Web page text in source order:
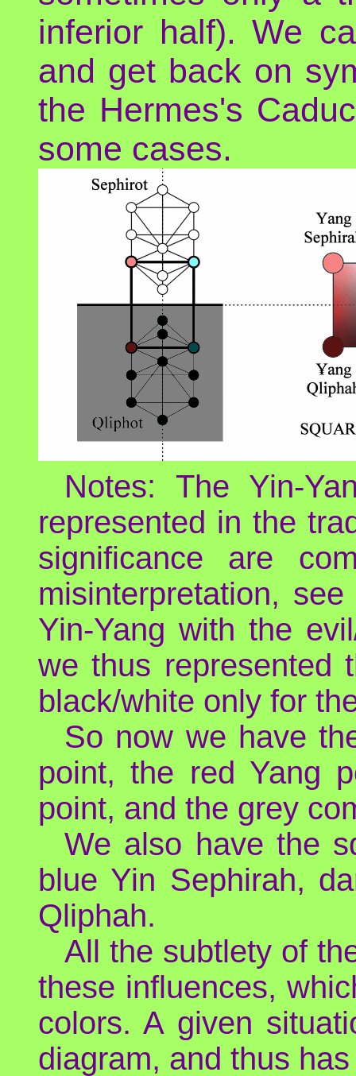
inferior half). We
and get back on
the Hermes's
some cases.
Notes: The Yin-
represented in the
significance are
misinterpretation,
Yin-Yang with the
we thus represented
black/white only for
So now we have
point, the red Yang
point, and the grey
We also have the
blue Yin Sephirah,
Qliphah.
All the subtlety of
these influences,
colors. A given
diagram, and thus